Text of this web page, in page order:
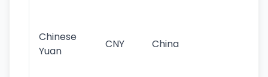
Chinese
Yuan
CNY China